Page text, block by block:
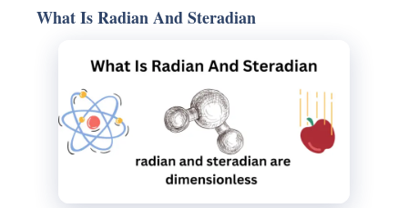
What Is Radian And Steradian